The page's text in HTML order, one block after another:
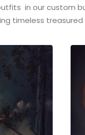
in our custom
timeless